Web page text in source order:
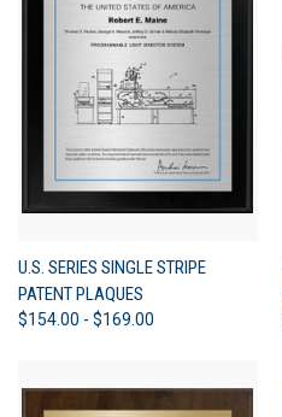
U.S. SERIES SINGLE STRIPE
PATENT PLAQUES
$154.00 - $169.00